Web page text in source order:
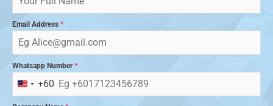
Email Address *
Whatsapp Number*
Malaysia
+60